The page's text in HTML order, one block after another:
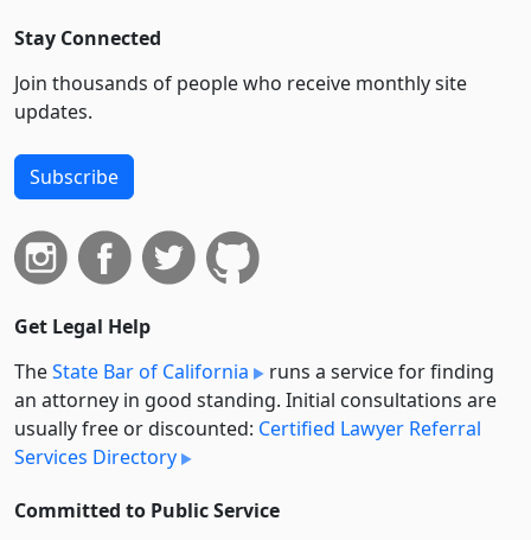
Stay Connected
Join thousands of people who receive monthly site
updates.
Subscribe
Get Legal Help
TheState Bar of California
runs a service for finding
an attorney in good standing. Initial consultations are
usually free or discounted: Certified Lawyer Referral
Services Directory
Committed to Public Service